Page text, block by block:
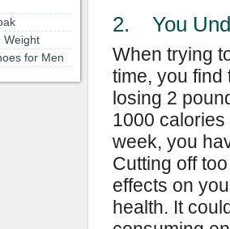
2. You
When trying
time, you find
losing 2
1000
week, you
Cutting off
effects on
health. It
Weight
for Men